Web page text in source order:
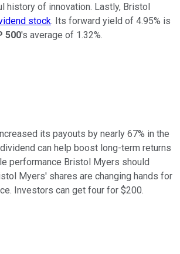
history of innovation. Lastly, Bristol
stock. Its forward yield of 4.95% is
500's average of 1.32%.
its payouts by nearly 67% in the
can help boost long-term returns
performance Bristol Myers should
Myers' shares are changing hands for
Investors can get four for $200.